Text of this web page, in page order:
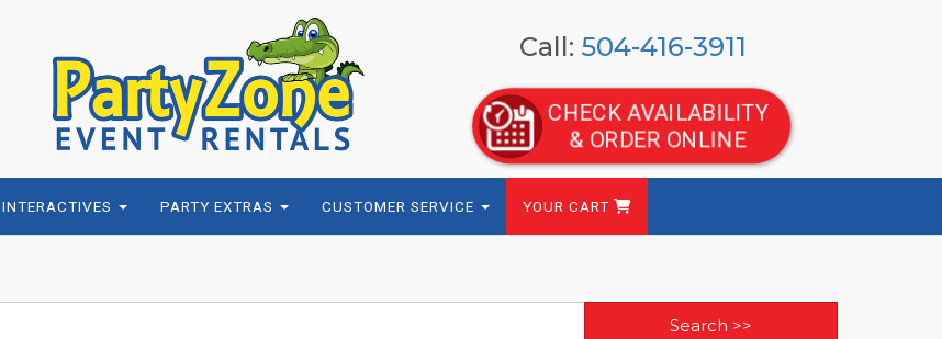
Call: 504-416-3911
CHECK AVAILABILITY
& ORDER ONLINE
INTERACTIVES PARTY EXTRAS CUSTOMER SERVICE YOUR CART